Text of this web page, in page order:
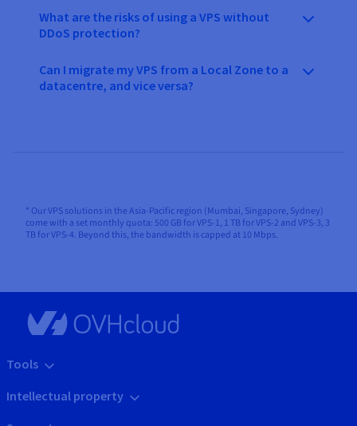
What are the risks of using a VPS without
DDoS protection?
Can I migrate my VPS from a Local Zone to a
datacentre, and vice versa?
* Our VPS solutions in the Asia-Pacific region (Mumbai, Singapore, Sydney)
come with a set monthly quota: 500 GB for VPS-1, 1 TB for VPS-2 and VPS-3, 3
TB for VPS-4. Beyond this, the bandwidth is capped at 10 Mbps.
Tools
Intellectual property